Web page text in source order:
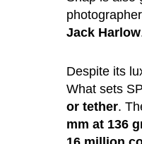
photographer
Jack Harlow
Despite its
What sets
or tether.
mm at 136